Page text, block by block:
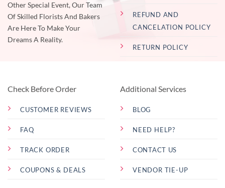
Other Special Event, Our Team
Of Skilled Florists And Bakers
Are Here To Make Your
Dreams A Reality.
REFUND AND
CANCELATION POLICY
RETURN POLICY
Check Before Order
CUSTOMER REVIEWS
FAQ
TRACK ORDER
COUPONS & DEALS
Additional Services
BLOG
NEED HELP?
CONTACT US
VENDOR TIE-UP